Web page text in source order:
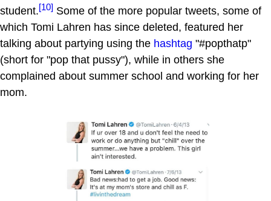
student.[10] Some of the more popular tweets, some of
which Tomi Lahren has since deleted, featured her
talking about partying using the hashtag "#popthatp"
(short for "pop that pussy"), while in others she
complained about summer school and working for her
mom.